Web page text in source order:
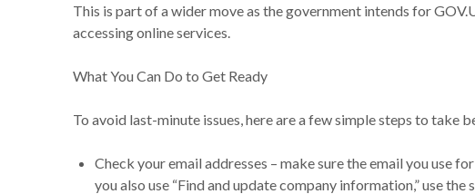
This is part of a wider move as the government intends for
accessing online services.
What You Can Do to Get Ready
To avoid last-minute issues, here are a few simple steps to take
Check your email addresses – make sure the email you use
you also use “Find and update company information,” use